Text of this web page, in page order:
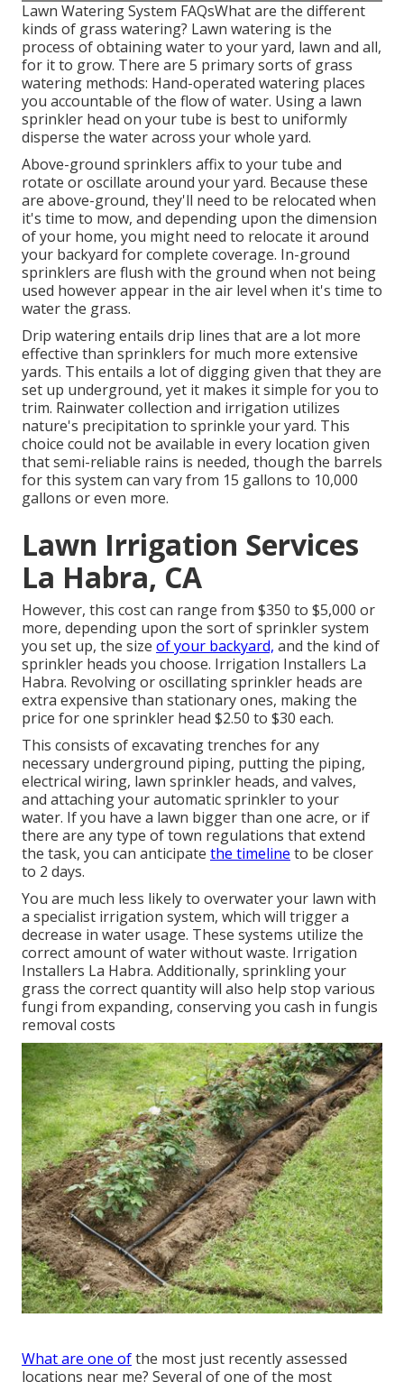
Lawn Watering System FAQsWhat are the different
kinds of grass watering? Lawn watering is the
process of obtaining water to your yard, lawn and all,
for it to grow. There are 5 primary sorts of grass
watering methods: Hand-operated watering places
you accountable of the flow of water. Using a lawn
sprinkler head on your tube is best to uniformly
disperse the water across your whole yard.
Above-ground sprinklers affix to your tube and
rotate or oscillate around your yard. Because these
are above-ground, they'll need to be relocated when
it's time to mow, and depending upon the dimension
of your home, you might need to relocate it around
your backyard for complete coverage. In-ground
sprinklers are flush with the ground when not being
used however appear in the air level when it's time to
water the grass.
Drip watering entails drip lines that are a lot more
effective than sprinklers for much more extensive
yards. This entails a lot of digging given that they are
set up underground, yet it makes it simple for you to
trim. Rainwater collection and irrigation utilizes
nature's precipitation to sprinkle your yard. This
choice could not be available in every location given
that semi-reliable rains is needed, though the barrels
for this system can vary from 15 gallons to 10,000
gallons or even more.
Lawn Irrigation Services
La Habra, CA
However, this cost can range from $350 to $5,000 or
more, depending upon the sort of sprinkler system
you set up, the size of your backyard, and the kind of
sprinkler heads you choose. Irrigation Installers La
Habra. Revolving or oscillating sprinkler heads are
extra expensive than stationary ones, making the
price for one sprinkler head $2.50 to $30 each.
This consists of excavating trenches for any
necessary underground piping, putting the piping,
electrical wiring, lawn sprinkler heads, and valves,
and attaching your automatic sprinkler to your
water. If you have a lawn bigger than one acre, or if
there are any type of town regulations that extend
the task, you can anticipate the timeline to be closer
to 2 days.
You are much less likely to overwater your lawn with
a specialist irrigation system, which will trigger a
decrease in water usage. These systems utilize the
correct amount of water without waste. Irrigation
Installers La Habra. Additionally, sprinkling your
grass the correct quantity will also help stop various
fungi from expanding, conserving you cash in fungis
removal costs
What are one ofthe most just recently assessed
locations near me? Several of one of the most